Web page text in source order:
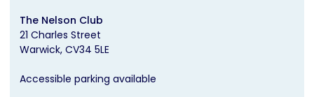
The Nelson Club
21 Charles Street
Warwick CV34 5LE
Accessible parking available